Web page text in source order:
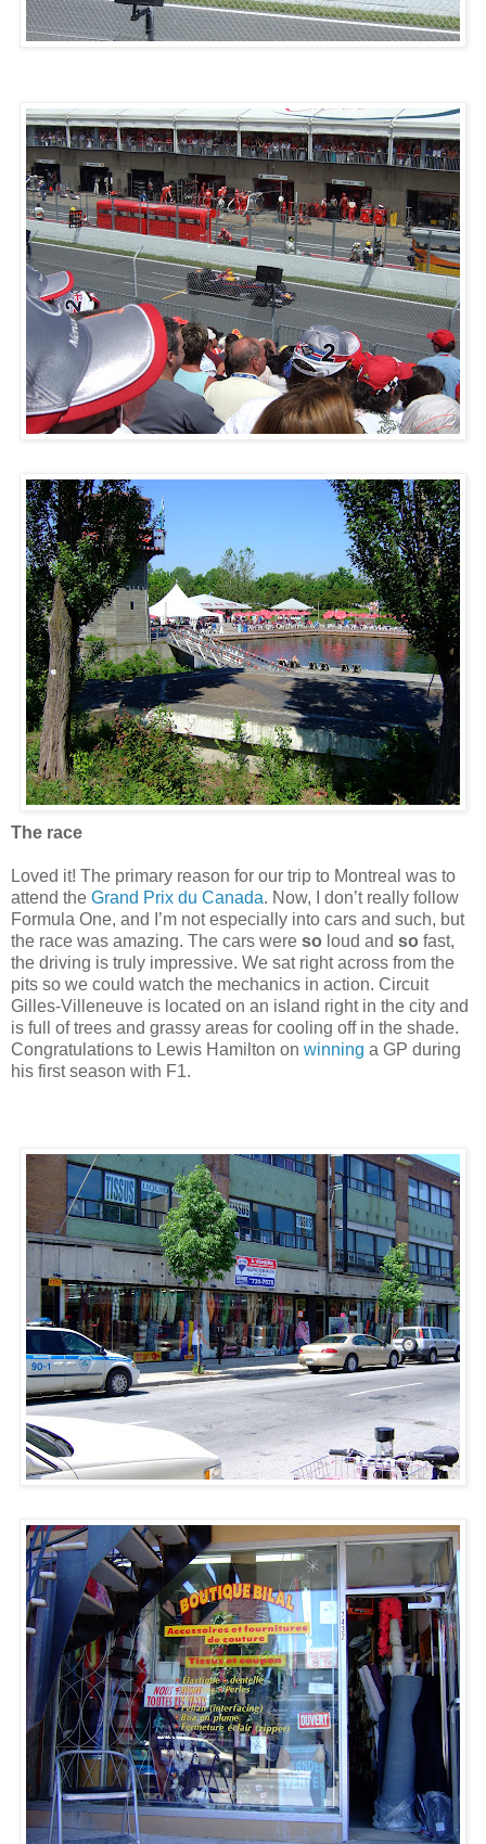
The race
Loved it! The primary reason for our trip to Montreal was to
attend the Grand Prix du Canada. Now, I don’t really follow
Formula One, and I’m not especially into cars and such, but
the race was amazing. The cars were so loud and so fast,
the driving is truly impressive. We sat right across from the
pits so we could watch the mechanics in action. Circuit
Gilles-Villeneuve is located on an island right in the city and
is full of trees and grassy areas for cooling off in the shade.
Congratulations to Lewis Hamilton on winning a GP during
his first season with F1.